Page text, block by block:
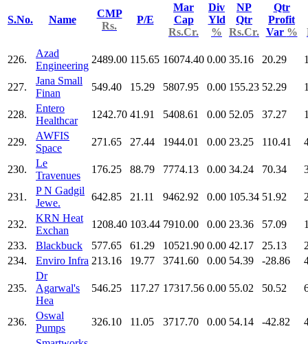
S.No. Name
CMP
Rs.
P/E
Mar
Cap
Rs.Cr.
Div
Yld
%
NP
Qtr
Rs.Cr.
Qtr
Profit
Var %
226.
Azad
Engineering
2489.00 115.65 16074.40 0.00 35.16 20.29
227.
Jana Small
Finan
549.40 15.29 5807.95 0.00 155.23 52.29
228.
Entero
Healthcar
1242.70 41.91 5408.61 0.00 52.05 37.27
229.
AWFIS
Space
271.65 27.44 1944.01 0.00 23.25 110.41
230.
Le
Travenues
176.25 88.79 7774.13 0.00 34.24 70.34
231.
P N Gadgil
Jewe.
642.85 21.11 9462.92 0.00 105.34 51.92
232.
KRN Heat
Exchan
1208.40 103.44 7910.00 0.00 23.36 57.09
233.
Blackbuck 577.65 61.29 10521.90 0.00 42.17 25.13
234.
Enviro Infra 213.16 19.77 3741.60 0.00 54.39 -28.86
235.
Dr
Agarwal's
Hea
546.25 117.27 17317.56 0.00 55.02 50.52
236.
Oswal
Pumps
326.10 11.05 3717.70 0.00 54.14 -42.82